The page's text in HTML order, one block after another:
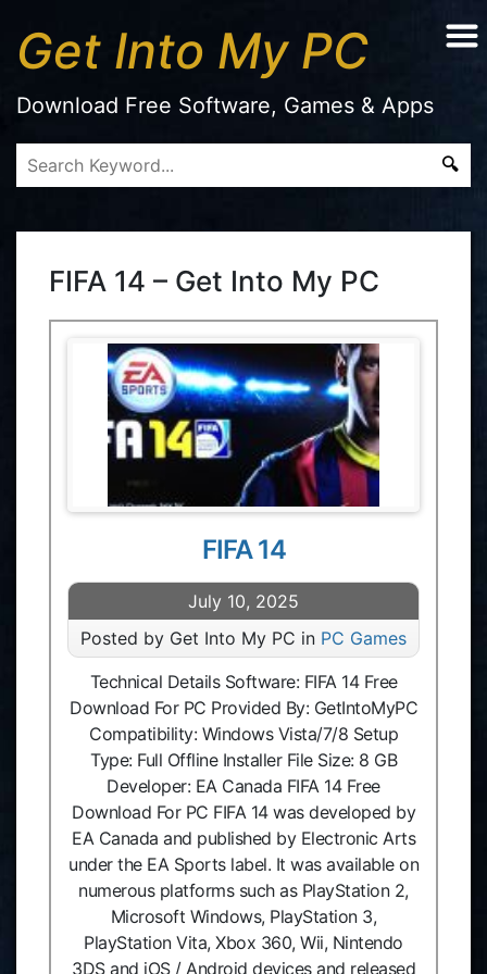
Get Into My PC
Download Free Software, Games & Apps
FIFA 14 – Get Into My PC
FIFA 14
July 10, 2025
Posted by Get Into My PC in PC Games
Technical Details Software: FIFA 14 Free
Download For PC Provided By: GetIntoMyPC
Compatibility: Windows Vista/7/8 Setup
Type: Full Offline Installer File Size: 8 GB
Developer: EA Canada FIFA 14 Free
Download For PC FIFA 14 was developed by
EA Canada and published by Electronic Arts
under the EA Sports label. It was available on
numerous platforms such as PlayStation 2,
Microsoft Windows, PlayStation 3,
PlayStation Vita, Xbox 360, Wii, Nintendo
3DS and iOS / Android devices and released